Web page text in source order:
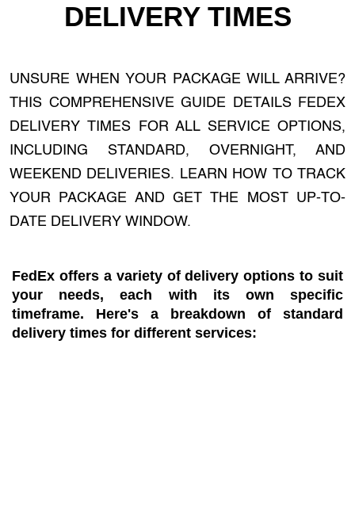
DELIVERY TIMES
UNSURE WHEN YOUR PACKAGE WILL ARRIVE?
THIS COMPREHENSIVE GUIDE DETAILS FEDEX
DELIVERY TIMES FOR ALL SERVICE OPTIONS,
INCLUDING STANDARD, OVERNIGHT, AND
WEEKEND DELIVERIES. LEARN HOW TO TRACK
YOUR PACKAGE AND GET THE MOST UP-TO-
DATE DELIVERY WINDOW.
FedEx offers a variety of delivery options to suit
your needs, each with its own specific
timeframe. Here's a breakdown of standard
delivery times for different services: